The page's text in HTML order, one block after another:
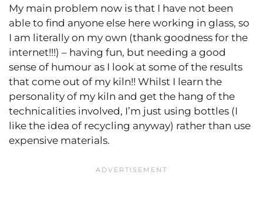
My main problem now is that I have not been
able to find anyone else here working in glass, so
I am literally on my own (thank goodness for the
internet!!!) – having fun, but needing a good
sense of humour as I look at some of the results
that come out of my kiln!! Whilst I learn the
personality of my kiln and get the hang of the
technicalities involved, I’m just using bottles (I
like the idea of recycling anyway) rather than use
expensive materials.